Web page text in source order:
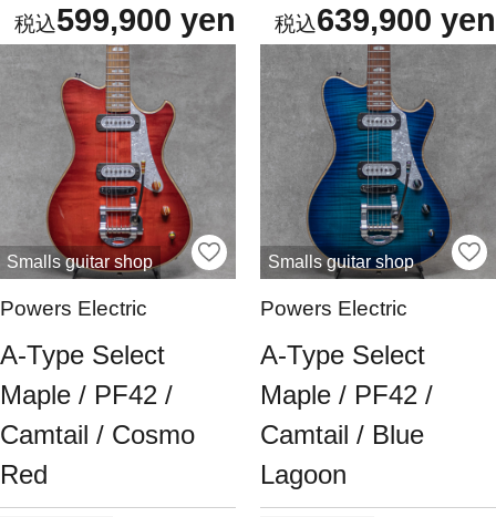
599,900 yen 639,900 yen
Smalls guitar shop
Powers Electric
A-Type Select
Maple / PF42 /
Camtail / Cosmo
Red
Smalls guitar shop
Powers Electric
A-Type Select
Maple / PF42 /
Camtail / Blue
Lagoon